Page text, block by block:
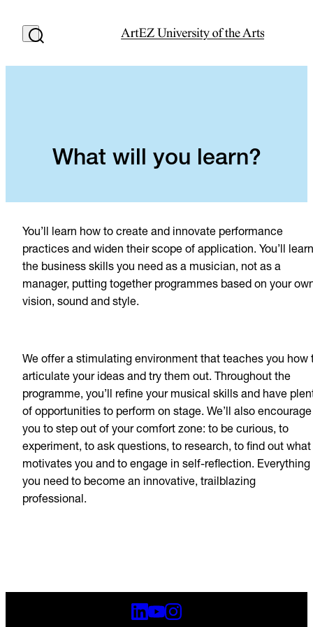
What will you learn?
You’ll learn how to create and innovate performance
practices and widen their scope of application. You’ll learn
the business skills you need as a musician, not as a
manager, putting together programmes based on your
vision, sound and style.
We offer a stimulating environment that teaches you how
articulate your ideas and try them out. Throughout the
programme, you’ll refine your musical skills and have
of opportunities to perform on stage. We’ll also encourage
you to step out of your comfort zone: to be curious, to
experiment, to ask questions, to research, to find out what
motivates you and to engage in self-reflection. Everything
you need to become an innovative, trailblazing
professional.